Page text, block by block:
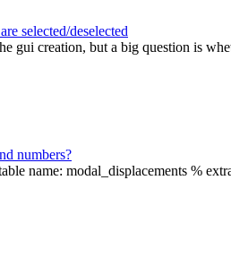
selected/deselected
gui creation, but a big question is
numbers?
name: modal_displacements %